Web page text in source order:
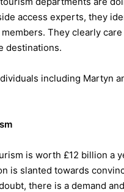
access experts, they
They clearly
destinations.
including Martyn
is worth £12 billion a
is slanted towards
there is a demand